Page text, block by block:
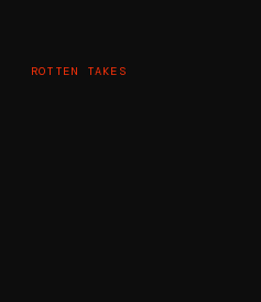
ROTTEN TAKES